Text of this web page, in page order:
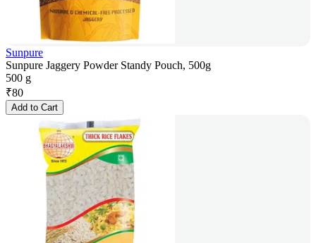
Sunpure
Sunpure Jaggery Powder Standy Pouch, 500g
500 g
₹80
Add to Cart